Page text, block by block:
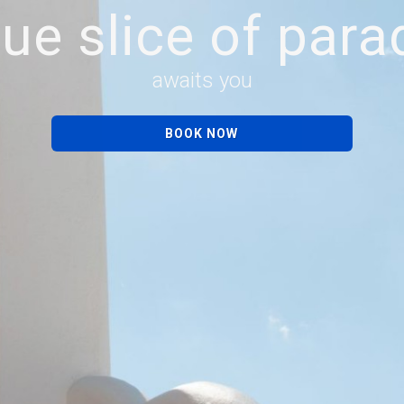
slice of
awaits you
BOOK NOW